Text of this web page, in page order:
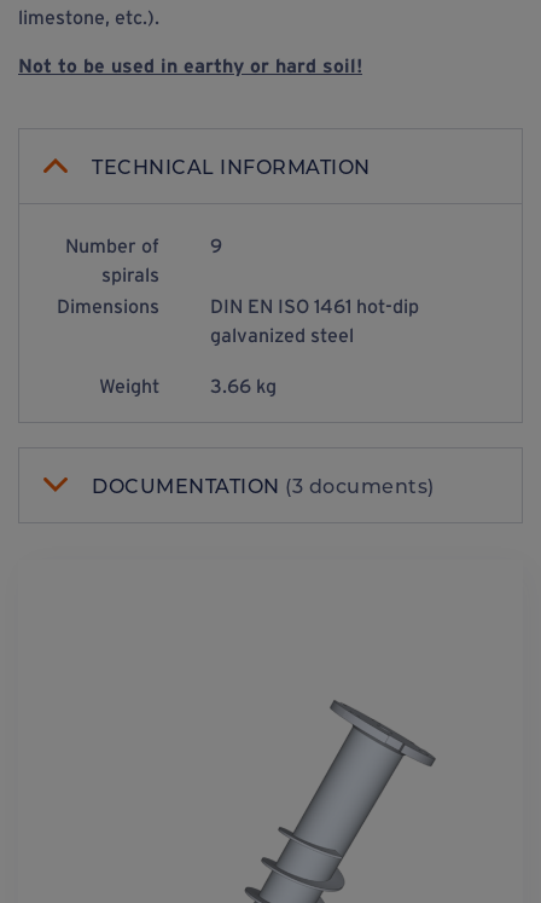
limestone, etc.).
Not to be used in earthy or hard soil!
TECHNICAL INFORMATION
Number of
spirals
9
Dimensions
DIN EN ISO 1461 hot-dip
galvanized steel
Weight 3.66 kg
DOCUMENTATION (3 documents)